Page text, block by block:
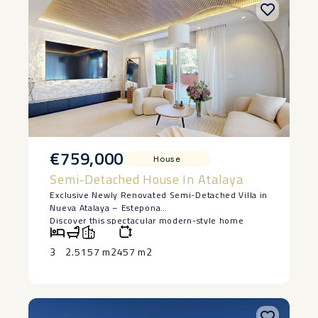
€759,000 House
Semi-Detached House In Atalaya
Exclusive Newly Renovated Semi-Detached Villa in
Nueva Atalaya – Estepona
Discover this spectacular modern-style home
located in the peaceful Monte Biarritz
urbanization, just minutes from Puerto Banús, San
Pedro de Alcántara, and the best beaches of the
comfort, and quality in every detail.
With 204 m² of built area on a 250 m² private plot,
3 2.5157 m2457 m2